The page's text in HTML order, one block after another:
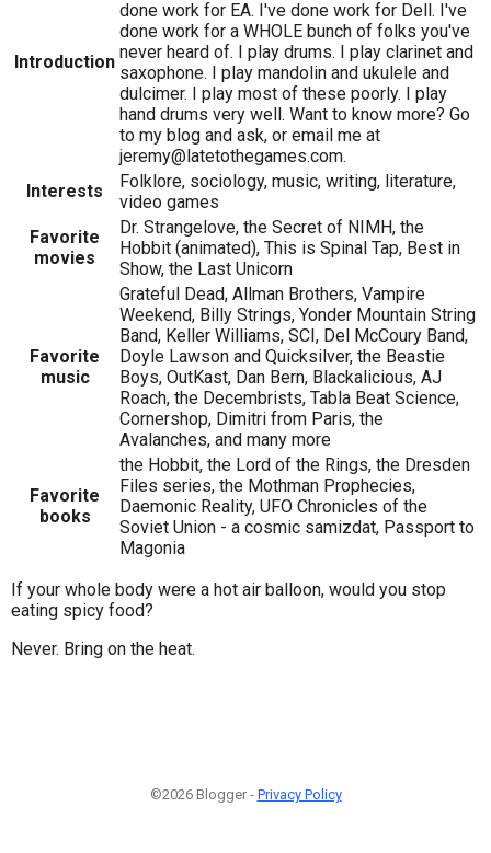
Introduction
done work for EA. I've done work for Dell. I've
done work for a WHOLE bunch of folks you've
never heard of. I play drums. I play clarinet and
saxophone. I play mandolin and ukulele and
dulcimer. I play most of these poorly. I play
hand drums very well. Want to know more? Go
to my blog and ask, or email me at
jeremy@latetothegames.com.
Interests
Folklore, sociology, music, writing, literature,
video games
Favorite
movies
Dr. Strangelove, the Secret of NIMH, the
Hobbit (animated), This is Spinal Tap, Best in
Show, the Last Unicorn
Favorite
music
Grateful Dead, Allman Brothers, Vampire
Weekend, Billy Strings, Yonder Mountain String
Band, Keller Williams, SCI, Del McCoury Band,
Doyle Lawson and Quicksilver, the Beastie
Boys, OutKast, Dan Bern, Blackalicious, AJ
Roach, the Decembrists, Tabla Beat Science,
Cornershop, Dimitri from Paris, the
Avalanches, and many more
Favorite
books
the Hobbit, the Lord of the Rings, the Dresden
Files series, the Mothman Prophecies,
Daemonic Reality, UFO Chronicles of the
Soviet Union - a cosmic samizdat, Passport to
Magonia
If your whole body were a hot air balloon, would you stop
eating spicy food?
Never. Bring on the heat.
©2026 Blogger - Privacy Policy